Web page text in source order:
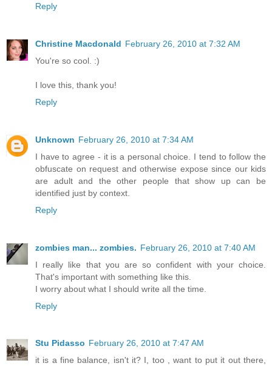
Reply
Christine Macdonald February 26, 2010 at 7:32 AM
You're so cool. :)
I love this, thank you!
Reply
Unknown February 26, 2010 at 7:34 AM
I have to agree - it is a personal choice. I tend to follow the
obfuscate on request and otherwise expose since our kids
are adult and the other people that show up can be
identified just by context.
Reply
zombies man... zombies. February 26, 2010 at 7:40 AM
I really like that you are so confident with your choice.
That's important with something like this.
I worry about what I should write all the time.
Reply
Stu Pidasso February 26, 2010 at 7:47 AM
it is a fine balance, isn't it? I, too , want to put it out there,